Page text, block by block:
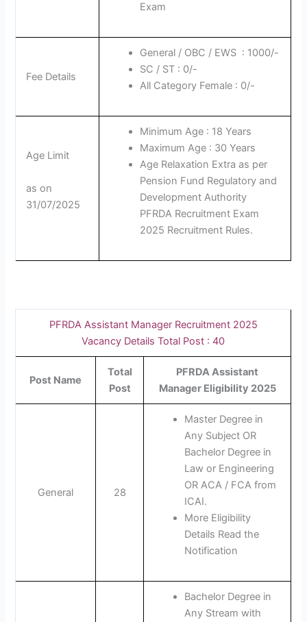
Exam
Fee Details
General / OBC / EWS : 1000/-
SC / ST : 0/-
All Category Female : 0/-
Age Limit
as on
31/07/2025
Minimum Age : 18 Years
Maximum Age : 30 Years
Age Relaxation Extra as per
Pension Fund Regulatory and
Development Authority
PFRDA Recruitment Exam
2025 Recruitment Rules.
PFRDA Assistant Manager Recruitment 2025
Vacancy Details Total Post : 40
Post Name
Total
Post
PFRDA Assistant
Manager Eligibility 2025
General 28
Master Degree in
Any Subject OR
Bachelor Degree in
Law or Engineering
OR ACA / FCA from
ICAI.
More Eligibility
Details Read the
Notification
Bachelor Degree in
Any Stream with